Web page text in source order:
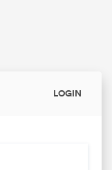
LOGIN